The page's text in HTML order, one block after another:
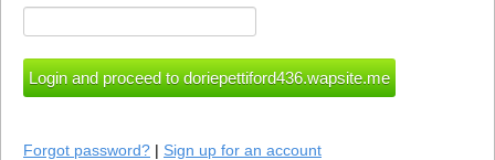
Forgot password? | Sign up for an account